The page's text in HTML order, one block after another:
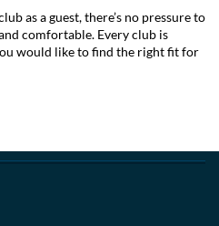
as a guest, there’s no pressure to
comfortable. Every club is
would like to find the right fit for